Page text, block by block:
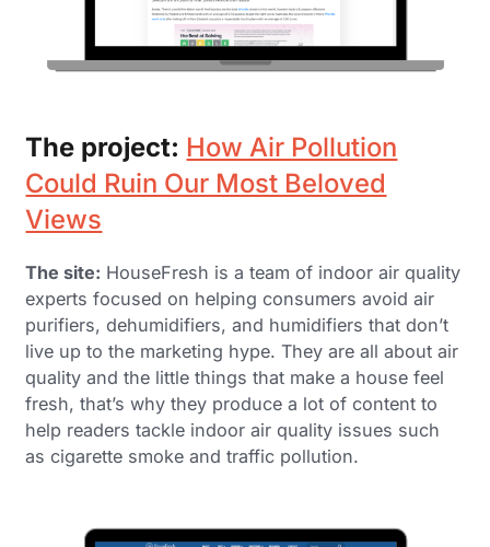
The project: How Air Pollution
Could Ruin Our Most Beloved
Views
The site: HouseFresh is a team of indoor air quality
experts focused on helping consumers avoid air
purifiers, dehumidifiers, and humidifiers that don’t
live up to the marketing hype. They are all about air
quality and the little things that make a house feel
fresh, that’s why they produce a lot of content to
help readers tackle indoor air quality issues such
as cigarette smoke and traffic pollution.